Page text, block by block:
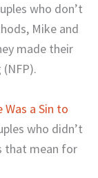
who don’t
Mike and
made their
Was a Sin to
who didn’t
that mean for